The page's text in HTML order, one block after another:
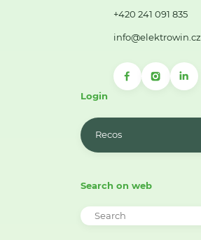
+420 241 091 835
info@elektrowin.cz
Login
Recos
Search on web